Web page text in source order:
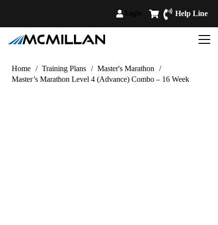
Help Line
Home / Training Plans / Master's Marathon
/
Master’s Marathon Level 4 (Advance) Combo – 16 Week